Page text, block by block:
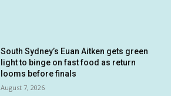
South Sydney’s Euan Aitken gets green
light to binge on fast food as return
looms before finals
August 7, 2026